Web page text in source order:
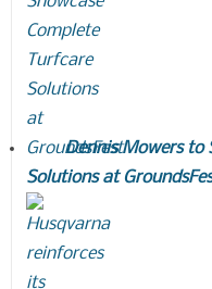
Dennis Mowers to
Solutions at